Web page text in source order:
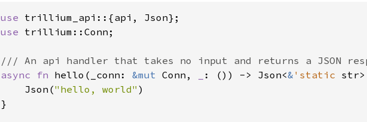
use
use trillium::Conn;
async fn hello(_conn: &mut Conn, : ()) -> Json<& 'static
    Json(
"hello, world" )
}